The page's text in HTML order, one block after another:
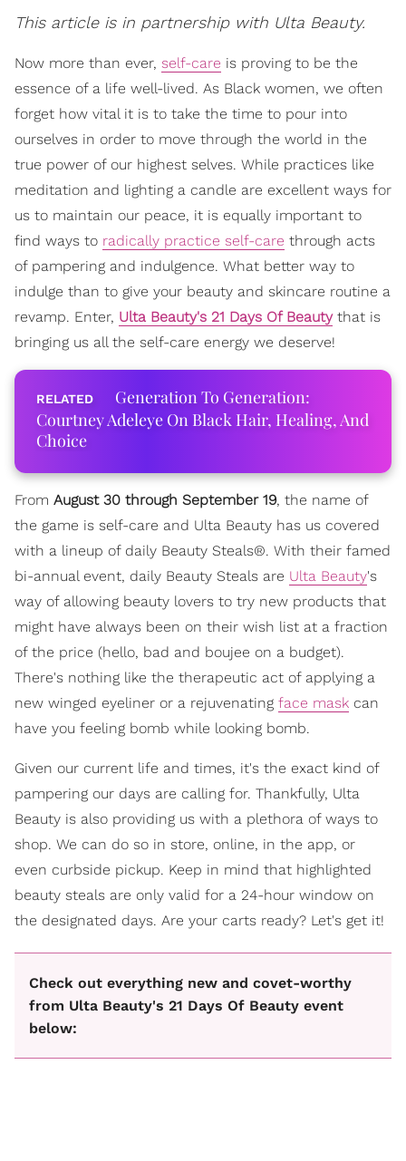
This article is in partnership with Ulta Beauty.
Now more than ever, self-care is proving to be the
essence of a life well-lived. As Black women, we often
forget how vital it is to take the time to pour into
ourselves in order to move through the world in the
true power of our highest selves. While practices like
meditation and lighting a candle are excellent ways for
us to maintain our peace, it is equally important to
find ways to radically practice self-care through acts
of pampering and indulgence. What better way to
indulge than to give your beauty and skincare routine a
revamp. Enter, Ulta Beauty's 21 Days Of Beautythat is
bringing us all the self-care energy we deserve!
Generation To Generation:
Courtney Adeleye On Black Hair, Healing, And
Choice
From August 30 through September 19, the name of
the game is self-care and Ulta Beauty has us covered
with a lineup of daily Beauty Steals®. With their famed
bi-annual event, daily Beauty Steals are Ulta Beauty's
way of allowing beauty lovers to try new products that
might have always been on their wish list at a fraction
of the price (hello, bad and boujee on a budget).
There's nothing like the therapeutic act of applying a
new winged eyeliner or a rejuvenating face mask can
have you feeling bomb while looking bomb.
Given our current life and times, it's the exact kind of
pampering our days are calling for. Thankfully, Ulta
Beauty is also providing us with a plethora of ways to
shop. We can do so in store, online, in the app, or
even curbside pickup. Keep in mind that highlighted
beauty steals are only valid for a 24-hour window on
the designated days. Are your carts ready? Let's get it!
Check out everything new and covet-worthy
from Ulta Beauty's 21 Days Of Beauty event
below: